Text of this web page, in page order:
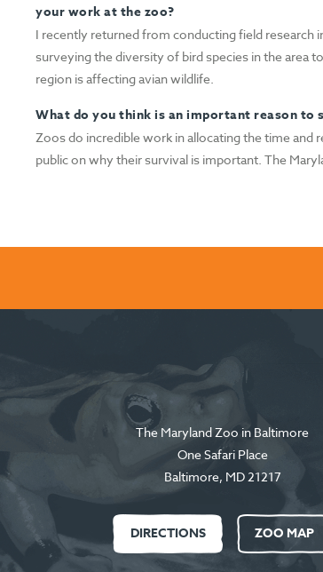
your work at the zoo?
I recently returned from conducting field
surveying the diversity of bird species in the area
region is affecting avian wildlife.
What do you think is an important reason to
Zoos do incredible work in allocating the time and
public on why their survival is important. The
The Maryland Zoo in Baltimore
One Safari Place
Baltimore, MD21217
DIRECTIONS ZOO MAP